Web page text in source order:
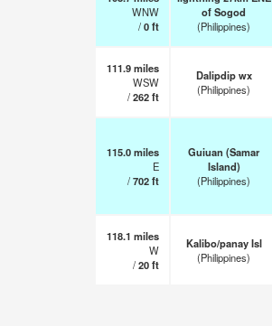
WNW
/0ft
of Sogod
(Philippines)
111.9miles
WSW
/262ft
Dalipdip wx
(Philippines)
115.0miles
E
/702ft
Guiuan (Samar
Island)
(Philippines)
118.1 miles
W
/20ft
Kalibo/panay Isl
(Philippines)